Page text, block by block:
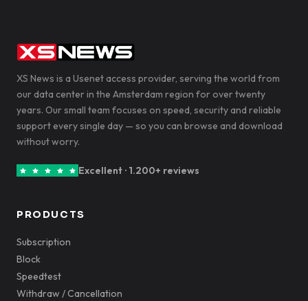
XS News is a Usenet access provider, serving the world from
our data center in the Amsterdam region for over twenty
years. Our small team focuses on speed, security and reliable
support every single day — so you can browse and download
without worry.
Excellent · 1.200+ reviews
PRODUCTS
Subscription
Block
Speedtest
Withdraw / Cancellation